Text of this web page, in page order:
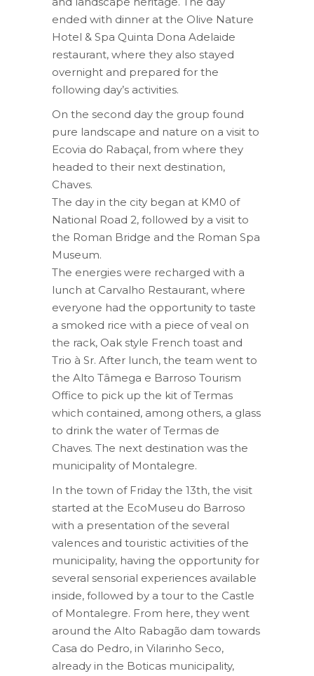
ended with dinner at the Olive Nature
Hotel & Spa Quinta Dona Adelaide
restaurant, where they also stayed
overnight and prepared for the
following day’s activities.
On the second day the group found
pure landscape and nature on a visit to
Ecovia do Rabaçal, from where they
headed to their next destination,
Chaves.
The day in the city began at KM0 of
National Road 2, followed by a visit to
the Roman Bridge and the Roman Spa
Museum.
The energies were recharged with a
lunch at Carvalho Restaurant, where
everyone had the opportunity to taste
a smoked rice with a piece of veal on
the rack, Oak style French toast and
Trio à Sr. After lunch, the team went to
the Alto Tâmega e Barroso Tourism
Office to pick up the kit of Termas
which contained, among others, a glass
to drink the water of Termas de
Chaves. The next destination was the
municipality of Montalegre.
In the town of Friday the 13th, the visit
started at the EcoMuseu do Barroso
with a presentation of the several
valences and touristic activities of the
municipality, having the opportunity for
several sensorial experiences available
inside, followed by a tour to the Castle
of Montalegre. From here, they went
around the Alto Rabagão dam towards
Casa do Pedro, in Vilarinho Seco,
already in the Boticas municipality,